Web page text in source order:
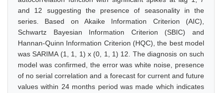
and 12 suggesting the presence of seasonality in the
series. Based on Akaike Information Criterion (AIC),
Schwartz Bayesian Information Criterion (SBIC) and
Hannan-Quinn Information Criterion (HQC), the best model
was SARIMA (1, 1, 1) x (0, 1, 1) 12. The diagnosis on such
model was confirmed, the error was white noise, presence
of no serial correlation and a forecast for current and future
values within 24 months period was made which indicates